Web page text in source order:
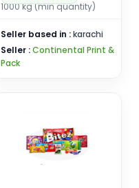
1000 kg (min quantity)
Seller based in :karachi
Seller :Continental Print &
Pack